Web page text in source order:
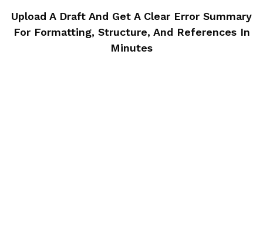
Upload A Draft And Get A Clear Error Summary
For Formatting, Structure, And References In
Minutes